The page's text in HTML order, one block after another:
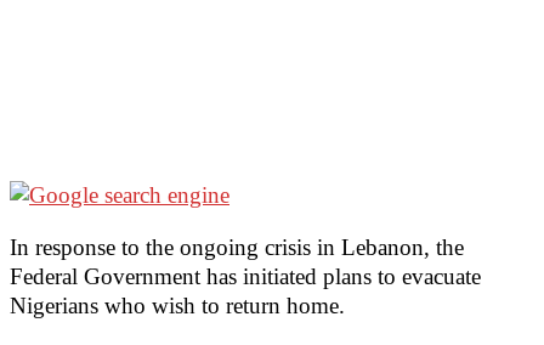
In response to the ongoing crisis in Lebanon, the
Federal Government has initiated plans to evacuate
Nigerians who wish to return home.